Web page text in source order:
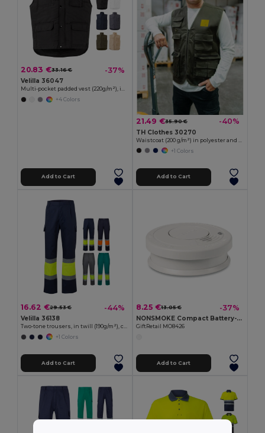
20.83 €33.16 € -37%
Velilla 36047
Multi-pocket padded vest (220g/m²), in polyester (100%)
+4 Colors
Add to Cart
21.49 €35.90 € -40%
TH Clothes 30270
+1 Colors
Add to Cart
16.62 €29.53 € -44%
Velilla 36138
Two-tone trousers, in twill (190g/m²), cotton (20%) and polyester (80%)
+1 Colors
Add to Cart
8.25 €13.05 € -37%
NONSMOKE Compact Battery-Operated Smoke Detector with Light
GiftRetail MO8426
Add to Cart